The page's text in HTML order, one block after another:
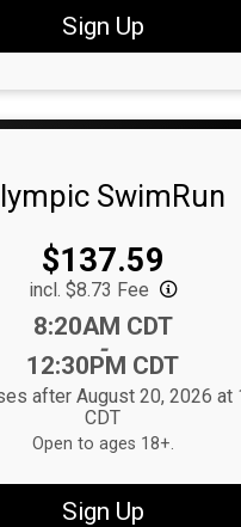
Sign Up
SwimRun
Price:
$137.59
incl. $8.73 Fee
8:20AM CDT
-
12:30PM CDT
after August 20, 2026 at
CDT
Open to ages 18+.
Sign Up